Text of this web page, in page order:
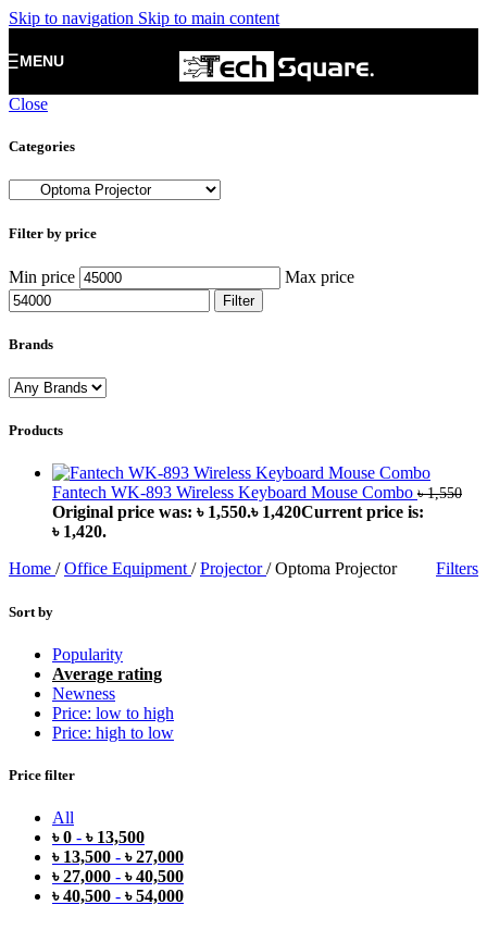
Skip to navigation Skip to main content
MENU
Close
Categories
Filter by price
Min price Max price
Filter
Brands
Products
Fantech WK-893 Wireless Keyboard Mouse Combo ৳1,550
Original price was: ৳ 1,550.৳ 1,420Current price is:
৳ 1,420.
Home / Office Equipment / Projector/ Optoma Projector Filters
Sort by
Popularity
Average rating
Newness
Price: low to high
Price: high to low
Price filter
All
৳0 - ৳ 13,500
৳ 13,500 - ৳27,000
৳27,000 - ৳40,500
৳40,500 - ৳54,000